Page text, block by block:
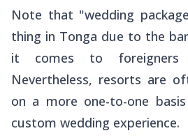
Note that "wedding
thing in Tonga due to the
it comes to foreigners
Nevertheless, resorts are
on a more one-to-one
custom wedding experience.